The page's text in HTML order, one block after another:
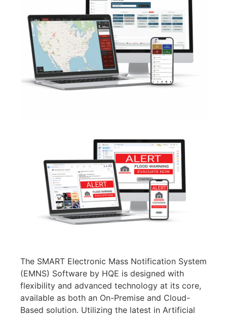
The SMART Electronic Mass Notification System
(EMNS) Software by HQE is designed with
flexibility and advanced technology at its core,
available as both an On-Premise and Cloud-
Based solution. Utilizing the latest in Artificial